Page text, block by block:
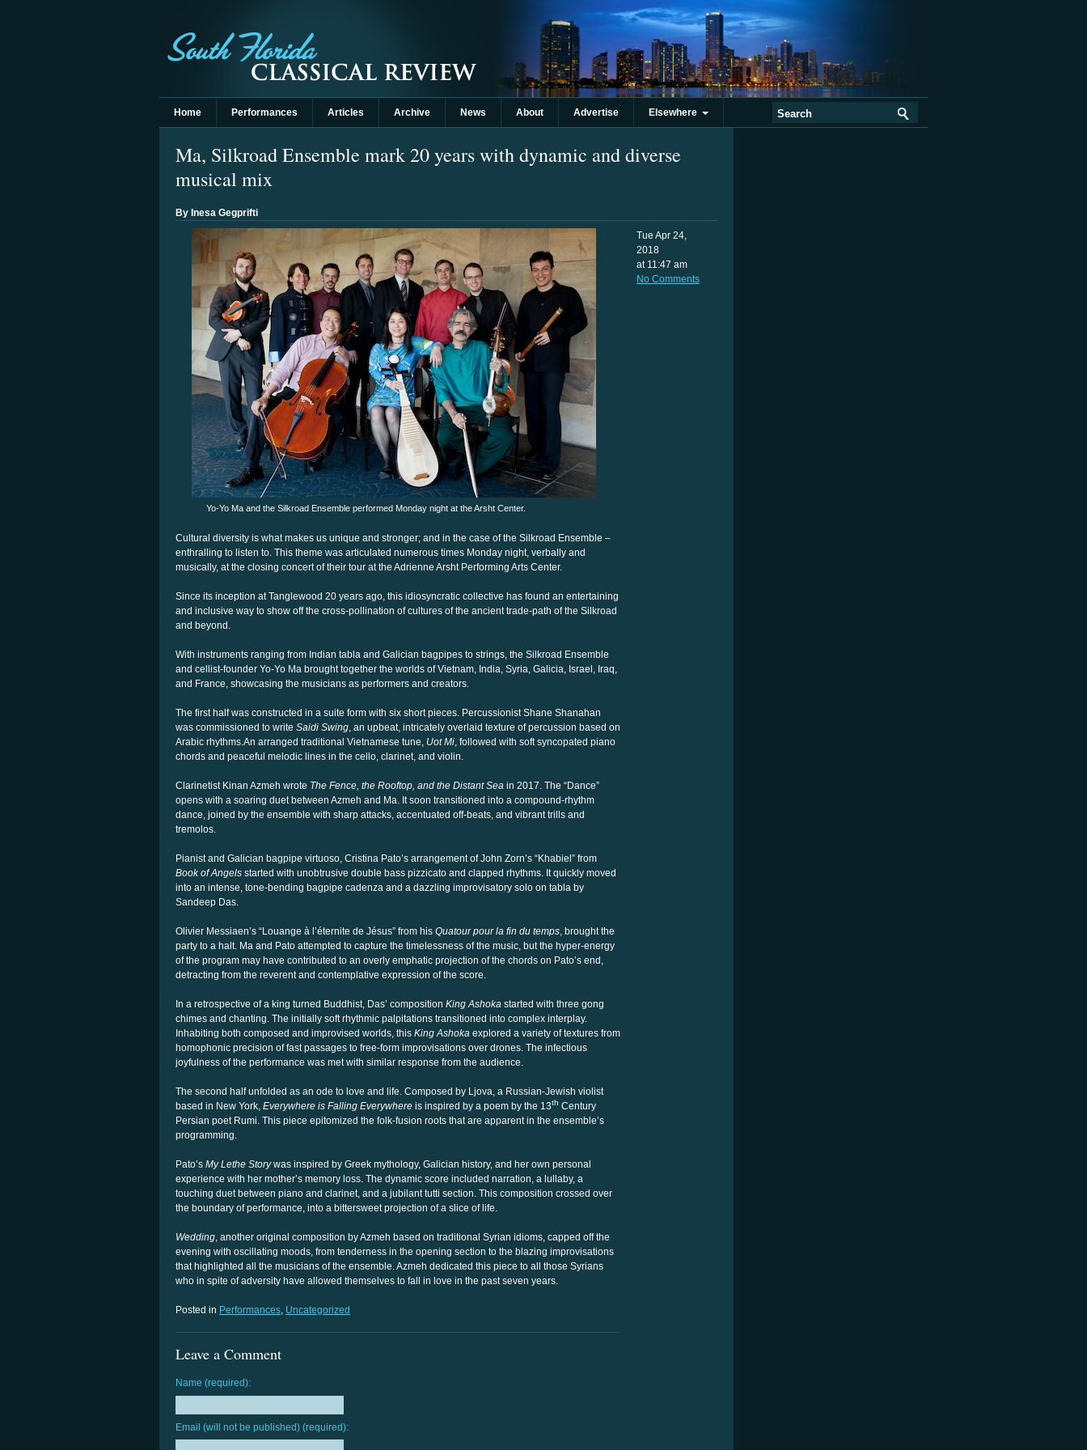
Home Performances Articles Archive News About Advertise Elsewhere
Ma, Silkroad Ensemble mark 20 years with dynamic and diverse
musical mix
By Inesa Gegprifti
Yo-Yo Ma and the Silkroad Ensemble performed Monday night at the Arsht Center.
Cultural diversity is what makes us unique and stronger; and in the case of the Silkroad Ensemble –
enthralling to listen to. This theme was articulated numerous times Monday night, verbally and
musically, at the closing concert of their tour at the Adrienne Arsht Performing Arts Center.
Since its inception at Tanglewood 20 years ago, this idiosyncratic collective has found an entertaining
and inclusive way to show off the cross-pollination of cultures of the ancient trade-path of the Silkroad
and beyond.
With instruments ranging from Indian tabla and Galician bagpipes to strings, the Silkroad Ensemble
and cellist-founder Yo-Yo Ma brought together the worlds of Vietnam, India, Syria, Galicia, Israel, Iraq,
and France, showcasing the musicians as performers and creators.
The first half was constructed in a suite form with six short pieces. Percussionist Shane Shanahan
was commissioned to write Saidi Swing, an upbeat, intricately overlaid texture of percussion based on
Arabic rhythms.An arranged traditional Vietnamese tune, Uot Mi, followed with soft syncopated piano
chords and peaceful melodic lines in the cello, clarinet, and violin.
Clarinetist Kinan Azmeh wrote The Fence, the Rooftop, and the Distant Sea in 2017. The “Dance”
opens with a soaring duet between Azmeh and Ma. It soon transitioned into a compound-rhythm
dance, joined by the ensemble with sharp attacks, accentuated off-beats, and vibrant trills and
tremolos.
Pianist and Galician bagpipe virtuoso, Cristina Pato’s arrangement of John Zorn’s “Khabiel” from
Book of Angels started with unobtrusive double bass pizzicato and clapped rhythms. It quickly moved
into an intense, tone-bending bagpipe cadenza and a dazzling improvisatory solo on tabla by
Sandeep Das.
Olivier Messiaen’s “Louange à l’éternite de Jésus” from his Quatour pour la fin du temps, brought the
party to a halt. Ma and Pato attempted to capture the timelessness of the music, but the hyper-energy
of the program may have contributed to an overly emphatic projection of the chords on Pato’s end,
detracting from the reverent and contemplative expression of the score.
In a retrospective of a king turned Buddhist, Das’ composition King Ashoka started with three gong
chimes and chanting. The initially soft rhythmic palpitations transitioned into complex interplay.
Inhabiting both composed and improvised worlds, this King Ashoka explored a variety of textures from
homophonic precision of fast passages to free-form improvisations over drones. The infectious
joyfulness of the performance was met with similar response from the audience.
The second half unfolded as an ode to love and life. Composed by Ljova, a Russian-Jewish violist
based in New York, Everywhere is Falling Everywhere is inspired by a poem by the 13th Century
Persian poet Rumi. This piece epitomized the folk-fusion roots that are apparent in the ensemble’s
programming.
Pato’s My Lethe Storywas inspired by Greek mythology, Galician history, and her own personal
experience with her mother’s memory loss. The dynamic score included narration, a lullaby, a
touching duet between piano and clarinet, and a jubilant tutti section. This composition crossed over
the boundary of performance, into a bittersweet projection of a slice of life.
Wedding, another original composition by Azmeh based on traditional Syrian idioms, capped off the
evening with oscillating moods, from tenderness in the opening section to the blazing improvisations
that highlighted all the musicians of the ensemble. Azmeh dedicated this piece to all those Syrians
who in spite of adversity have allowed themselves to fall in love in the past seven years.
Posted in Performances, Uncategorized
Leave a Comment
Name (required):
Email (will not be published) (required):
Tue Apr 24,
2018
at 11:47 am
No Comments